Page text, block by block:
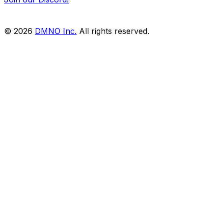
© 2026 DMNO Inc. All rights reserved.